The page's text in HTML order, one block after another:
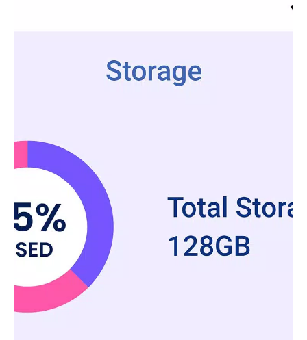
Use built-in image viewer, music player,
and PDF reader for a faster, more efficient experience.
Take full control of your data with our file organizer, the
ultimate Android file manager. Easily copy, move, delete,
rename, and share any file from documents to multimedia
files. Seamlessly browse through both internal and external
Cleaner Functions for Optimized Storage
Our file manager's advanced storage cleaner tools help you
reclaim storage by identifying and removing unnecessary files.
Clean junk files, remove duplicate files, and get rid of large files
to free up storage space. It cleans duplicate files without
affecting important data. Storage analysis and management